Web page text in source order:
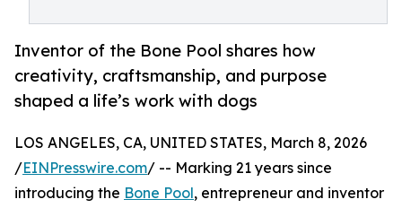
Inventor of the Bone Pool shares how
creativity, craftsmanship, and purpose
shaped a life’s work with dogs
LOS ANGELES, CA, UNITED STATES, March 8, 2026
/EINPresswire.com/ -- Marking 21 years since
introducing the Bone Pool, entrepreneur and inventor